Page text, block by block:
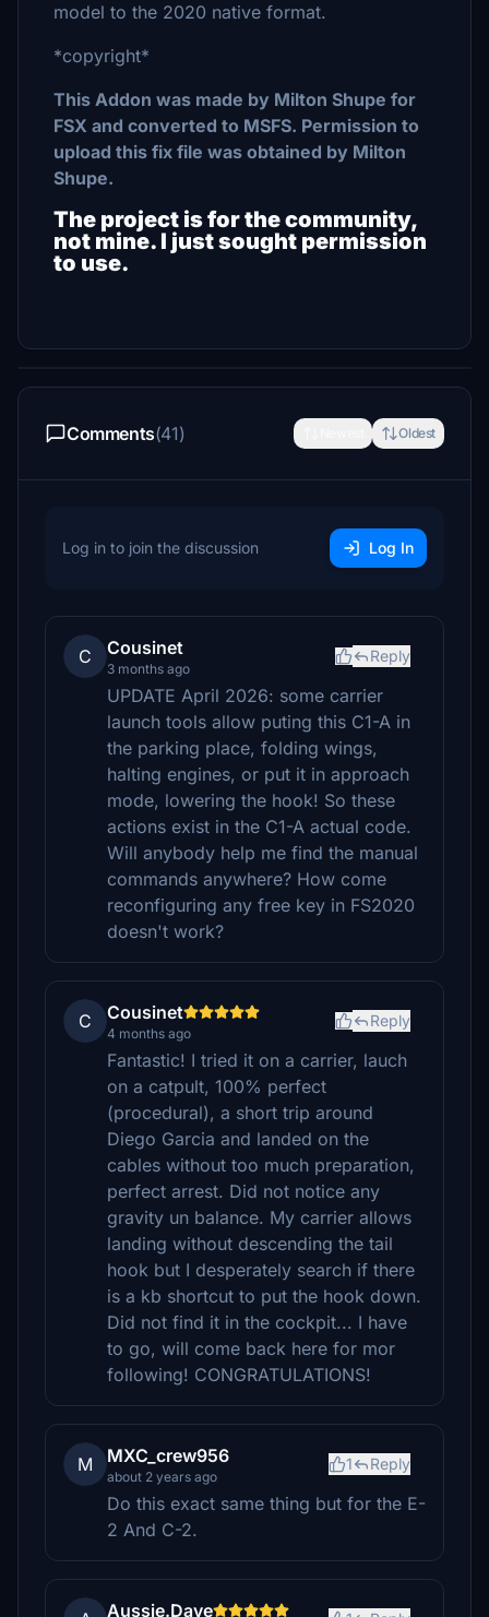
model to the 2020 native format.
*copyright*
This Addon was made by Milton Shupe for
FSX and converted to MSFS. Permission to
upload this fix file was obtained by Milton
Shupe.
The project is for the community,
not mine. I just sought permission
to use.
Comments(41) Oldest
Log in to join the discussion Log In
C Cousinet
3 months ago
Reply
UPDATE April 2026: some carrier
launch tools allow puting this C1-A in
the parking place, folding wings,
halting engines, or put it in approach
mode, lowering the hook! So these
actions exist in the C1-A actual code.
Will anybody help me find the manual
commands anywhere? How come
reconfiguring any free key in FS2020
doesn't work?
C Cousinet
4 months ago
Reply
Fantastic! I tried it on a carrier, lauch
on a catpult, 100% perfect
(procedural), a short trip around
Diego Garcia and landed on the
cables without too much preparation,
perfect arrest. Did not notice any
gravity un balance. My carrier allows
landing without descending the tail
hook but I desperately search if there
is a kb shortcut to put the hook down.
Did not find it in the cockpit... I have
to go, will come back here for mor
following! CONGRATULATIONS!
M MXC_crew956
about 2 years ago
1 Reply
Do this exact same thing but for the E-
2 And C-2.
Aussie.Dave